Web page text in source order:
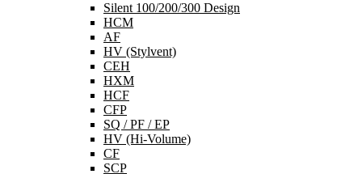
Silent 100/200/300 Design
HCM
AF
HV (Stylvent)
CEH
HXM
HCF
CFP
SQ / PF / EP
HV (Hi-Volume)
CF
SCP